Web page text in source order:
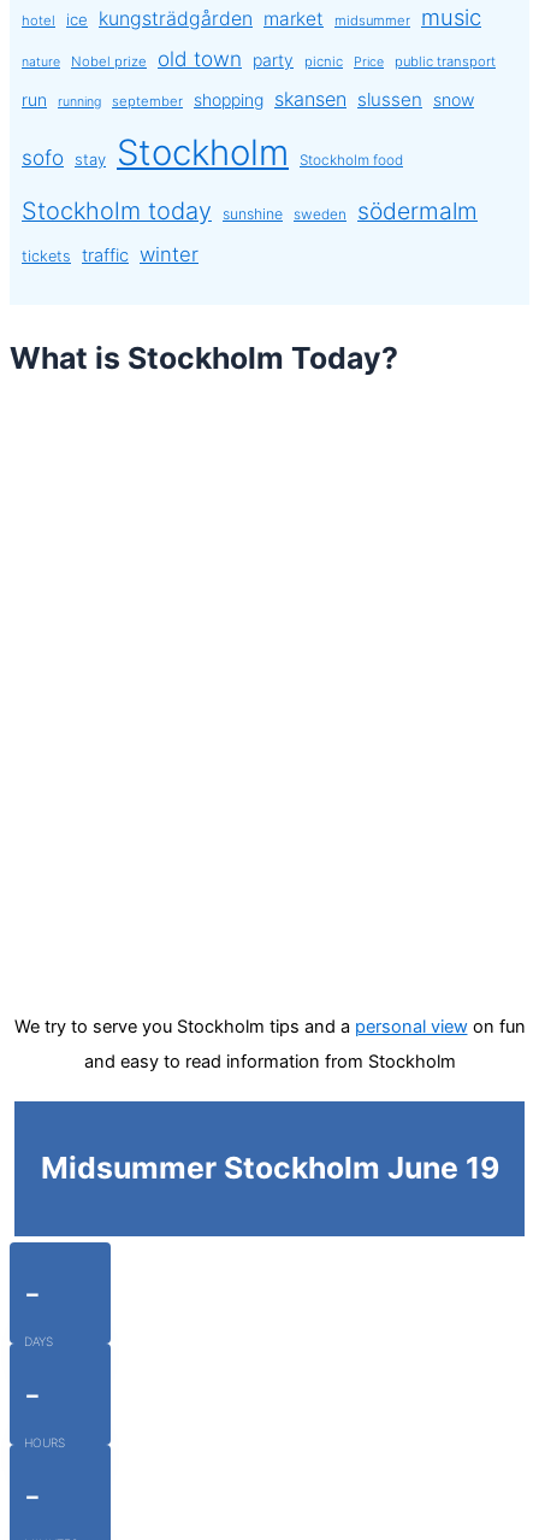
hotel ice kungsträdgården market midsummer music
nature Nobel prize old town party picnic Price public transport
run running september shopping skansen slussen snow
sofo stay Stockholm Stockholm food
Stockholm today sunshine sweden södermalm
tickets traffic winter
What is Stockholm Today?
We try to serve you Stockholm tips and a personal viewon fun
and easy to read information from Stockholm
Midsummer Stockholm June 19
-
DAYS
-
HOURS
-